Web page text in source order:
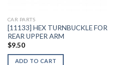
CAR PARTS
[11133] HEX TURNBUCKLE FOR
REAR UPPER ARM
$9.50
ADD TO CART